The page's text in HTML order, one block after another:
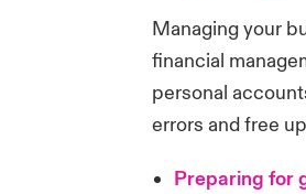
Managing your
financial
personal
errors and free
Preparing for